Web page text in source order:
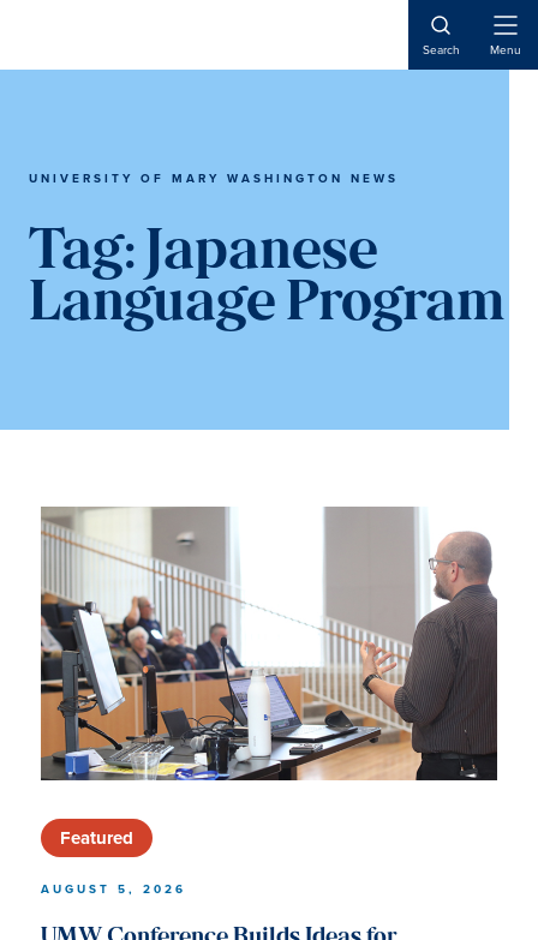
main
main
Search Menu
UNIVERSITY OF MARY WASHINGTON NEWS
Tag: Japanese
Language Program